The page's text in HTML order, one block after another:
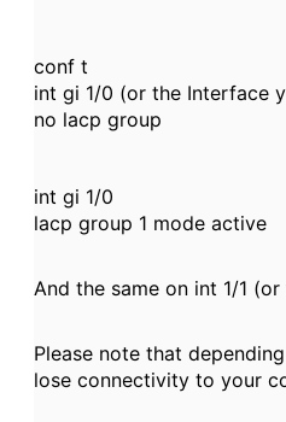
conf t
int gi 1/0 (or the Interface
no lacp group
int gi 1/0
lacp group 1 mode active
And the same on int 1/1 (or
Please note that
lose connectivity to your